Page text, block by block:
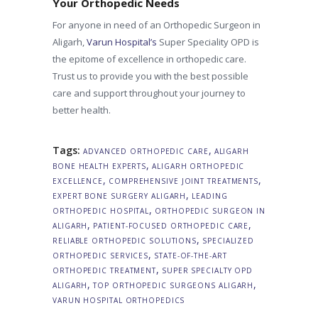
Your Orthopedic Needs
For anyone in need of an Orthopedic Surgeon in
Aligarh,Varun Hospital’s Super Speciality OPD is
the epitome of excellence in orthopedic care.
Trust us to provide you with the best possible
care and support throughout your journey to
better health.
Tags: ADVANCED ORTHOPEDIC CARE , ALIGARH
BONE HEALTH EXPERTS,ALIGARH ORTHOPEDIC
EXCELLENCE , COMPREHENSIVE JOINT TREATMENTS,
EXPERT BONE SURGERY ALIGARH , LEADING
ORTHOPEDIC HOSPITAL, ORTHOPEDIC SURGEON IN
ALIGARH , PATIENT-FOCUSED ORTHOPEDIC CARE ,
RELIABLE ORTHOPEDIC SOLUTIONS, SPECIALIZED
ORTHOPEDIC SERVICES, STATE-OF-THE-ART
ORTHOPEDIC TREATMENT, SUPER SPECIALTY OPD
ALIGARH ,TOP ORTHOPEDIC SURGEONS ALIGARH ,
VARUN HOSPITAL ORTHOPEDICS